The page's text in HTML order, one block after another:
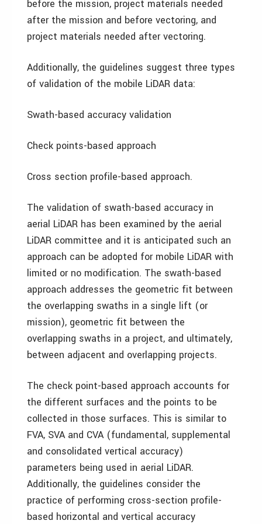
before the mission, project materials needed
after the mission and before vectoring, and
project materials needed after vectoring.
Additionally, the guidelines suggest three types
of validation of the mobile LiDAR data:
Swath-based accuracy validation
Check points-based approach
Cross section profile-based approach.
The validation of swath-based accuracy in
aerial LiDAR has been examined by the aerial
LiDAR committee and it is anticipated such an
approach can be adopted for mobile LiDAR with
limited or no modification. The swath-based
approach addresses the geometric fit between
the overlapping swaths in a single lift (or
mission), geometric fit between the
overlapping swaths in a project, and ultimately,
between adjacent and overlapping projects.
The check point-based approach accounts for
the different surfaces and the points to be
collected in those surfaces. This is similar to
FVA, SVA and CVA (fundamental, supplemental
and consolidated vertical accuracy)
parameters being used in aerial LiDAR.
Additionally, the guidelines consider the
practice of performing cross-section profile-
based horizontal and vertical accuracy